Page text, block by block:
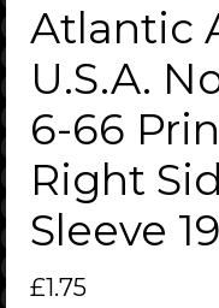
Atlantic
U.S.A.
6-66
Right
Sleeve
£1.75